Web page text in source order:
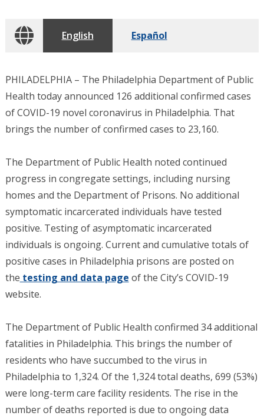
English Español
PHILADELPHIA – The Philadelphia Department of Public
Health today announced 126 additional confirmed cases
of COVID-19 novel coronavirus in Philadelphia. That
brings the number of confirmed cases to 23,160.
The Department of Public Health noted continued
progress in congregate settings, including nursing
homes and the Department of Prisons. No additional
symptomatic incarcerated individuals have tested
positive. Testing of asymptomatic incarcerated
individuals is ongoing. Current and cumulative totals of
positive cases in Philadelphia prisons are posted on
the testing and data page of the City’s COVID-19
website.
The Department of Public Health confirmed 34 additional
fatalities in Philadelphia. This brings the number of
residents who have succumbed to the virus in
Philadelphia to 1,324. Of the 1,324 total deaths, 699 (53%)
were long-term care facility residents. The rise in the
number of deaths reported is due to ongoing data